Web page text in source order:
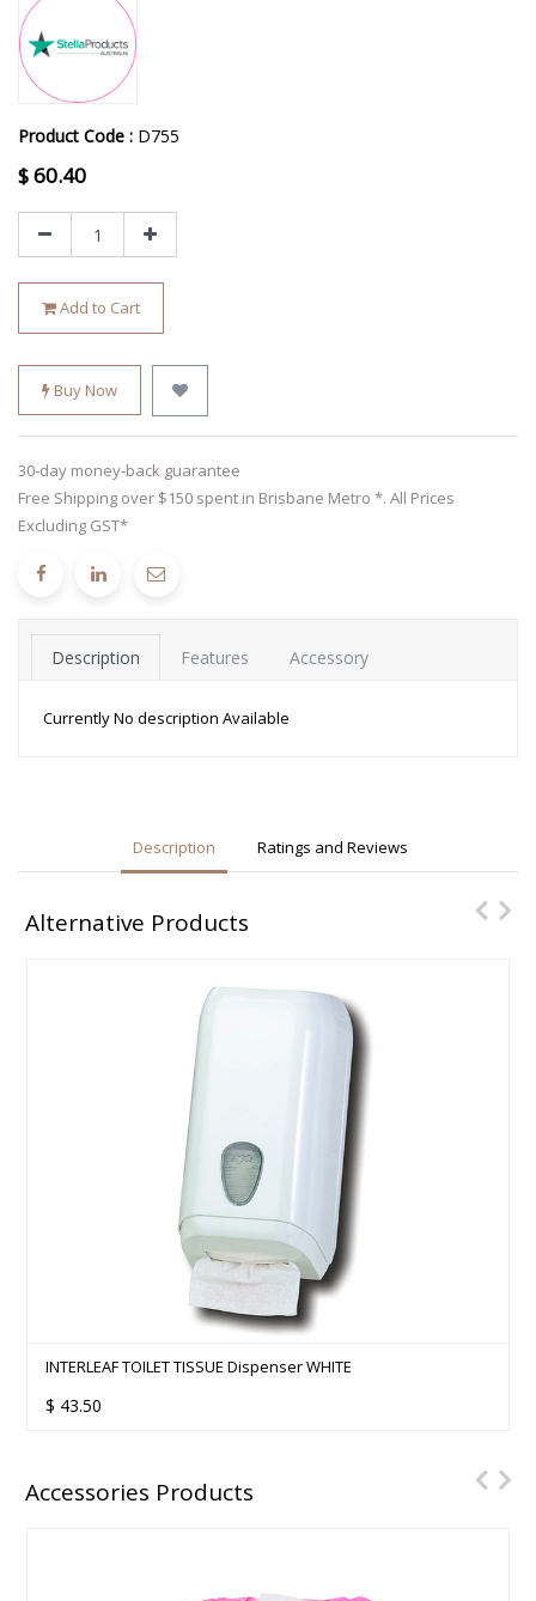
Product Code : D755
$60.40
Add to Cart
Buy Now
30-day money-back guarantee
Free Shipping over $150 spent in Brisbane Metro *. All Prices
Excluding GST*
Description Features Accessory
Currently No description Available
Description Ratings and Reviews
Alternative Products
INTERLEAF TOILET TISSUE Dispenser WHITE
$ 43.50
Accessories Products